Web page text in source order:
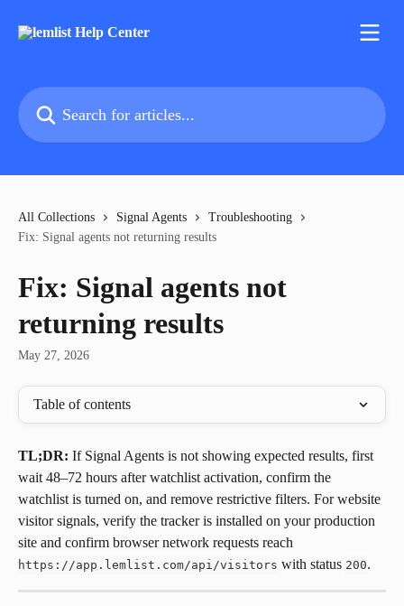
Search for articles...
All Collections Signal Agents
Troubleshooting
Fix: Signal agents not returning results
Fix: Signal agents not
returning results
May 27, 2026
Table of contents
TL;DR: If Signal Agents is not showing expected results, first
wait 48–72 hours after watchlist activation, confirm the
watchlist is turned on, and remove restrictive filters. For website
visitor signals, verify the tracker is installed on your production
site and confirm browser network requests reach
https://app.lemlist.com/api/visitors with status 200.